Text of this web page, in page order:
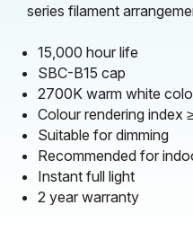
series filament
15,000 hour life
SBC-B15 cap
2700K warm white
Colour rendering index
Suitable for dimming
Recommended for
Instant full light
2 year warranty